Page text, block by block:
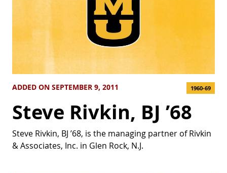
ADDED ON SEPTEMBER 9, 2011 1960-69
Steve Rivkin, BJ ’68
Steve Rivkin, BJ ’68, is the managing partner of Rivkin
& Associates, Inc. in Glen Rock, N.J.